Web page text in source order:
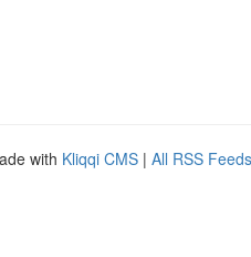
with Kliqqi CMS | All RSS Feeds